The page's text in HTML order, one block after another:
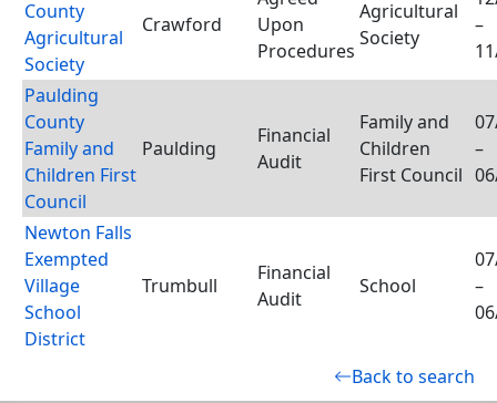
County
Agricultural
Society
Crawford
Upon
Procedures
Agricultural
Society
–
Paulding
County
Family and
Children First
Council
Paulding
Financial
Audit
Family and
Children
First Council
–
Newton Falls
Exempted
Village
School
District
Trumbull
Financial
Audit
School
–
Back to search